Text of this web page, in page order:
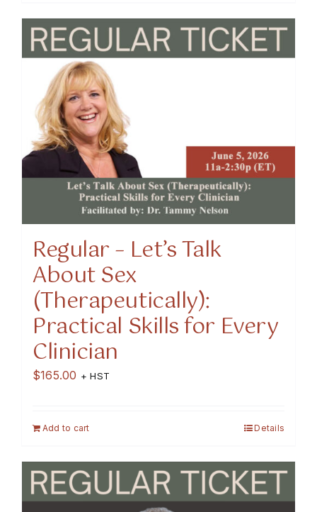
Regular – Let’s Talk
About Sex
(Therapeutically):
Practical Skills for Every
Clinician
$165.00 + HST
Add to cart Details